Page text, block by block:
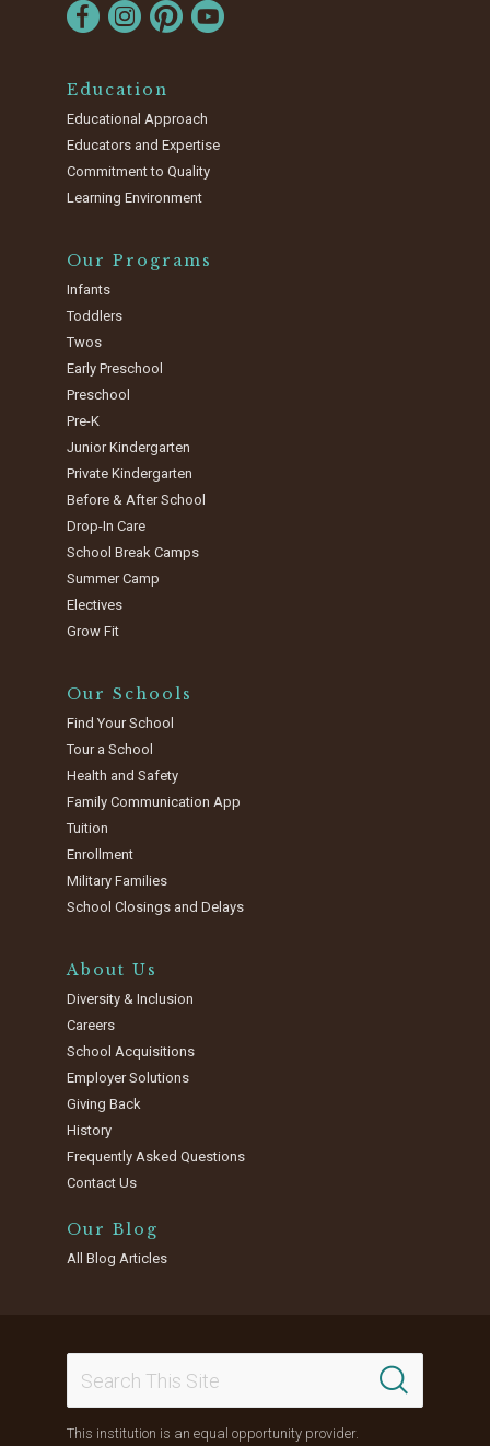
Education
Educational Approach
Educators and Expertise
Commitment to Quality
Learning Environment
Our Programs
Infants
Toddlers
Twos
Early Preschool
Preschool
Pre-K
Junior Kindergarten
Private Kindergarten
Before & After School
Drop-In Care
School Break Camps
Summer Camp
Electives
Grow Fit
Our Schools
Find Your School
Tour a School
Health and Safety
Family Communication App
Tuition
Enrollment
Military Families
School Closings and Delays
About Us
Diversity & Inclusion
Careers
School Acquisitions
Employer Solutions
Giving Back
History
Frequently Asked Questions
Contact Us
Our Blog
All Blog Articles
This institution is an equal opportunity provider.